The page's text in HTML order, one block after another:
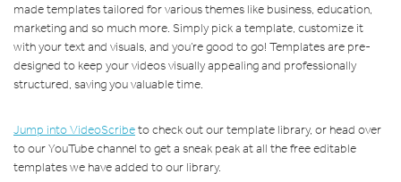
made templates tailored for various themes like business, education,
marketing and so much more. Simply pick a template, customize it
with your text and visuals, and you’re good to go! Templates are pre-
designed to keep your videos visually appealing and professionally
structured, saving you valuable time.
Jump into VideoScribeto check out our template library, or head over
to our YouTube channel to get a sneak peak at all the free editable
templates we have added to our library.